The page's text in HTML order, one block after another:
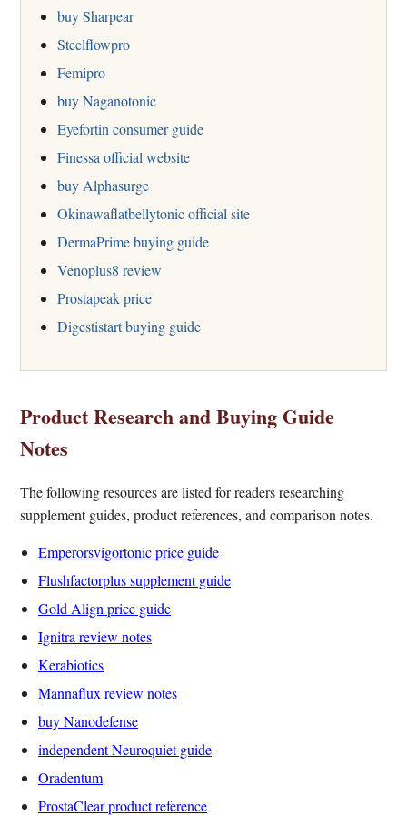
buy Sharpear
Steelflowpro
Femipro
buy Naganotonic
Eyefortin consumer guide
Finessa official website
buy Alphasurge
Okinawaflatbellytonic official site
DermaPrime buying guide
Venoplus8 review
Prostapeak price
Digestistart buying guide
Product Research and Buying Guide
Notes
The following resources are listed for readers researching
supplement guides, product references, and comparison notes.
Emperorsvigortonic price guide
Flushfactorplus supplement guide
Gold Align price guide
Ignitra review notes
Kerabiotics
Mannaflux review notes
buy Nanodefense
independent Neuroquiet guide
Oradentum
ProstaClear product reference